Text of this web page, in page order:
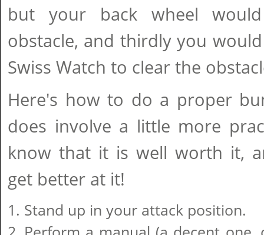
but your back wheel
obstacle, and thirdly you
Swiss Watch to clear the
Here's how to do a proper
does involve a little more
know that it is well worth it,
get better at it!
Stand up in your attack position.